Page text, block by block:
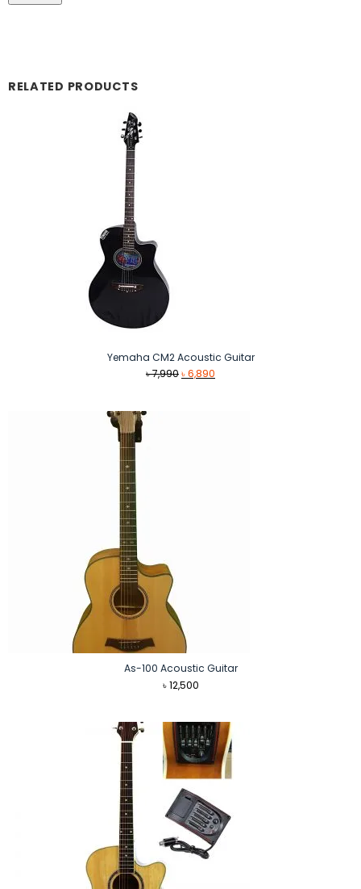
RELATED PRODUCTS
Yemaha CM2 Acoustic Guitar
৳7,990Original
৳6,890
As-100 Acoustic Guitar
৳12,500